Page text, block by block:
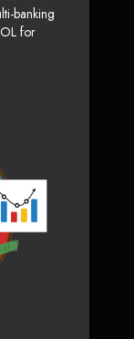
banking
for